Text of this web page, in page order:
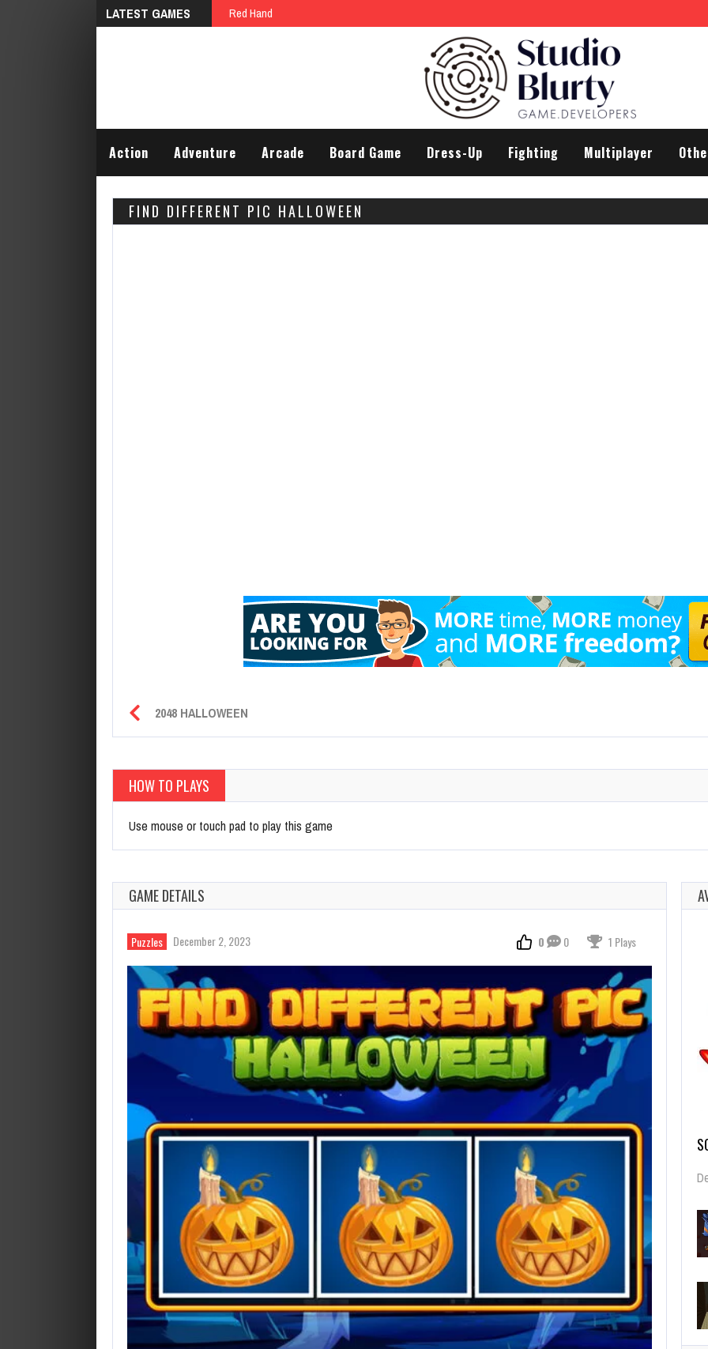
LATEST GAMES Red Hand
Action Adventure Arcade Board Game Dress-Up Fighting Multiplayer
FIND DIFFERENT PIC HALLOWEEN
2048 HALLOWEEN
HOW TO PLAYS
Use mouse or touch pad to play this game
GAME DETAILS
Puzzles December 2, 2023 0 0 1 Plays